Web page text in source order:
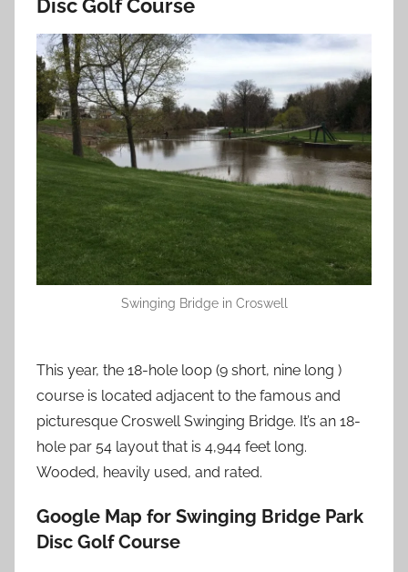
Disc Golf Course
Swinging Bridge in Croswell
This year, the 18-hole loop (9 short, nine long )
course is located adjacent to the famous and
picturesque Croswell Swinging Bridge. It’s an 18-
hole par 54 layout that is 4,944 feet long.
Wooded, heavily used, and rated.
Google Map for Swinging Bridge Park
Disc Golf Course